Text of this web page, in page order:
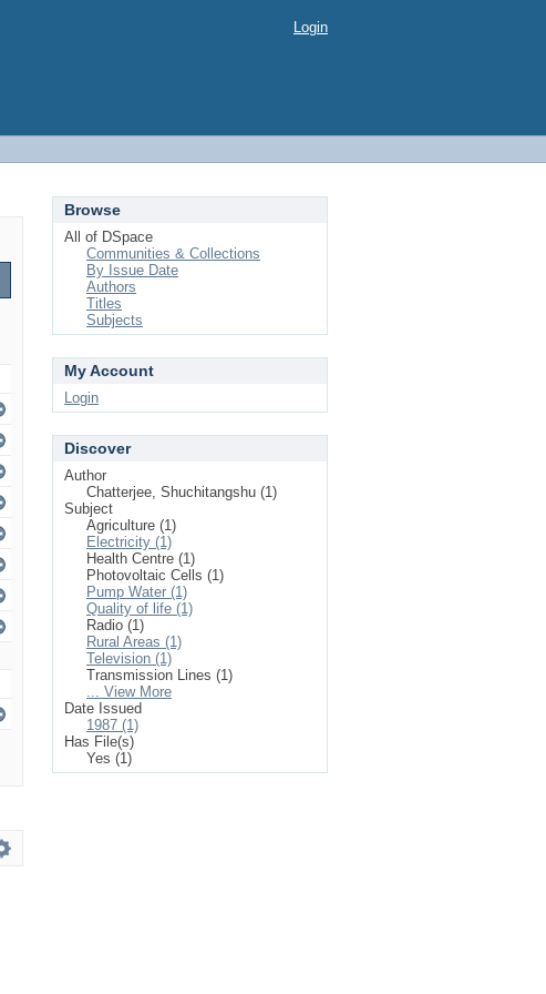
Login
Browse
All of DSpace
Communities & Collections
By Issue Date
Authors
Titles
Subjects
My Account
Login
Discover
Author
Chatterjee, Shuchitangshu (1)
Subject
Agriculture (1)
Electricity (1)
Health Centre (1)
Photovoltaic Cells (1)
Pump Water (1)
Quality of life (1)
Radio (1)
Rural Areas (1)
Television (1)
Transmission Lines (1)
... View More
Date Issued
1987 (1)
Has File(s)
Yes (1)